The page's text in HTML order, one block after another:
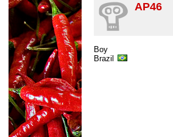
AP46
Boy
Brazil